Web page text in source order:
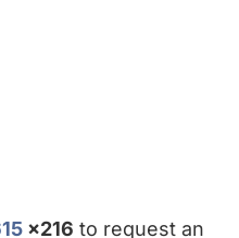
x216 to request an